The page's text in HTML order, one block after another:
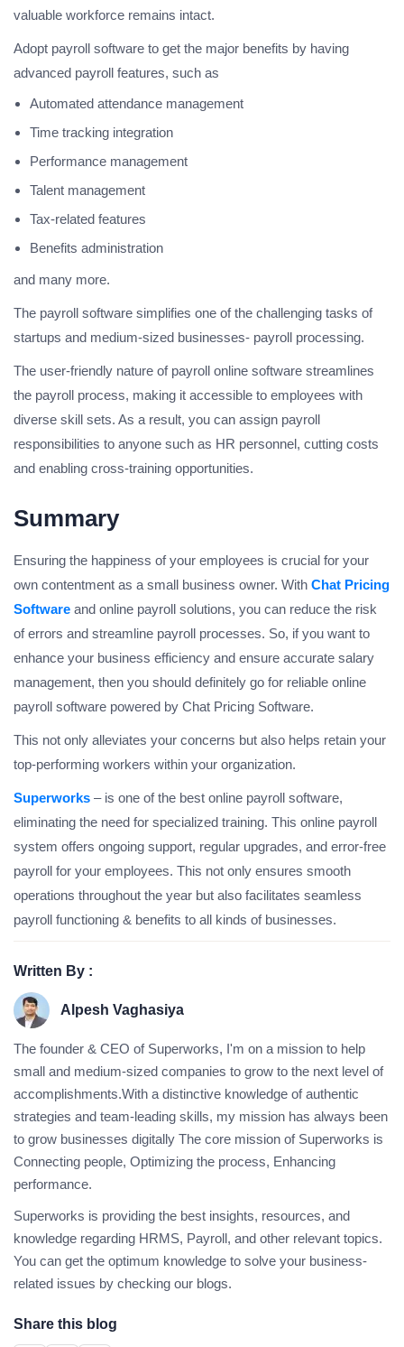
valuable workforce remains intact.
Adopt payroll software to get the major benefits by having
advanced payroll features, such as
Automated attendance management
Time tracking integration
Performance management
Talent management
Tax-related features
Benefits administration
and many more.
The payroll software simplifies one of the challenging tasks of
startups and medium-sized businesses- payroll processing.
The user-friendly nature of payroll online software streamlines
the payroll process, making it accessible to employees with
diverse skill sets. As a result, you can assign payroll
responsibilities to anyone such as HR personnel, cutting costs
and enabling cross-training opportunities.
Summary
Ensuring the happiness of your employees is crucial for your
own contentment as a small business owner. With Chat Pricing
Software and online payroll solutions, you can reduce the risk
of errors and streamline payroll processes. So, if you want to
enhance your business efficiency and ensure accurate salary
management, then you should definitely go for reliable online
payroll software powered by Chat Pricing Software.
This not only alleviates your concerns but also helps retain your
top-performing workers within your organization.
Superworks – is one of the best online payroll software,
eliminating the need for specialized training. This online payroll
system offers ongoing support, regular upgrades, and error-free
payroll for your employees. This not only ensures smooth
operations throughout the year but also facilitates seamless
payroll functioning & benefits to all kinds of businesses.
Written By :
Alpesh Vaghasiya
The founder & CEO of Superworks, I'm on a mission to help
small and medium-sized companies to grow to the next level of
accomplishments.With a distinctive knowledge of authentic
strategies and team-leading skills, my mission has always been
to grow businesses digitally The core mission of Superworks is
Connecting people, Optimizing the process, Enhancing
performance.
Superworks is providing the best insights, resources, and
knowledge regarding HRMS, Payroll, and other relevant topics.
You can get the optimum knowledge to solve your business-
related issues by checking our blogs.
Share this blog